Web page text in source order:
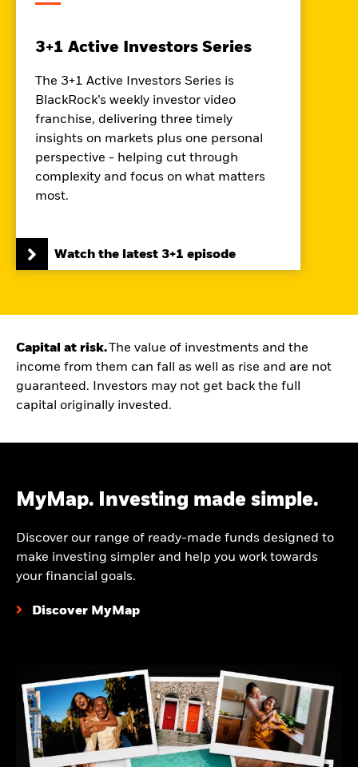
3+1 Active Investors Series
The 3+1 Active Investors Series is
BlackRock’s weekly investor video
franchise, delivering three timely
insights on markets plus one personal
perspective - helping cut through
complexity and focus on what matters
most.
Watch the latest 3+1 episode
Capital at risk.The value of investments and the
income from them can fall as well as rise and are not
guaranteed. Investors may not get back the full
capital originally invested.
MyMap. Investing made simple.
Discover our range of ready-made funds designed to
make investing simpler and help you work towards
your financial goals.
Discover MyMap